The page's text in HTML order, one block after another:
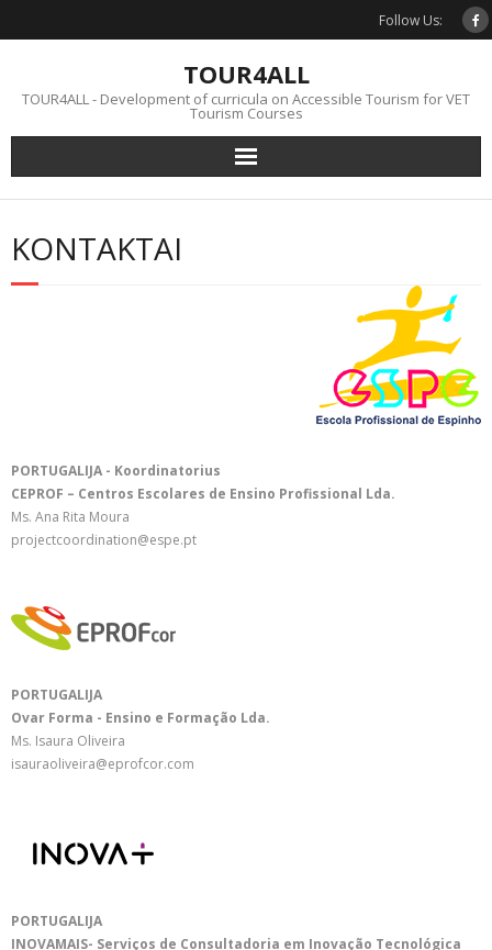
Follow Us:
TOUR4ALL
TOUR4ALL - Development of curricula on Accessible Tourism for VET
Tourism Courses
KONTAKTAI
PORTUGALIJA - Koordinatorius
CEPROF – Centros Escolares de Ensino Profissional Lda.
Ms. Ana Rita Moura
projectcoordination@espe.pt
PORTUGALIJA
Ovar Forma - Ensino e Formação Lda.
Ms. Isaura Oliveira
isauraoliveira@eprofcor.com
PORTUGALIJA
INOVAMAIS- Serviços de Consultadoria em Inovação Tecnológica